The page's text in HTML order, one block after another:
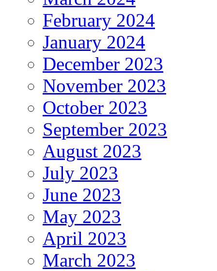
February 2024
January 2024
December 2023
November 2023
October 2023
September 2023
August 2023
July 2023
June 2023
May 2023
April 2023
March 2023